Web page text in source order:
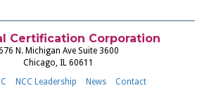
Certification Corporation
N. Michigan Ave Suite 3600
Chicago, IL 60611
NCC Leadership News Contact